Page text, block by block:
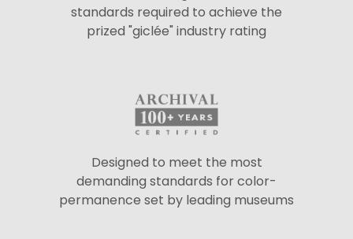
standards required to achieve the
prized "giclée" industry rating
Designed to meet the most
demanding standards for color-
permanence set by leading museums